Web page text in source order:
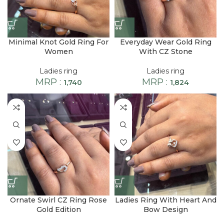
Minimal Knot Gold Ring For
Women
Ladies ring
MRP : 1,740
Everyday Wear Gold Ring
With CZ Stone
Ladies ring
MRP : 1,824
Ornate Swirl CZ Ring Rose
Gold Edition
Ladies Ring With Heart And
Bow Design